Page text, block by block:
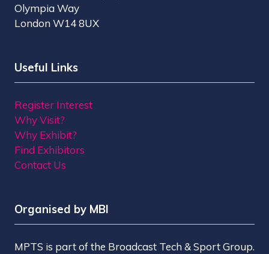
Olympia Way
London W14 8UX
Useful Links
Register Interest
Why Visit?
Why Exhibit?
Find Exhibitors
Contact Us
Organised by MBI
MPTS is part of the Broadcast Tech & Sport Group.